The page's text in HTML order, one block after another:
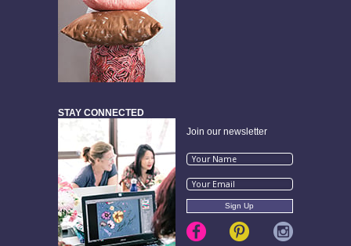
STAY CONNECTED
Join our newsletter